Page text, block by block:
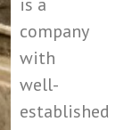
company
with
well-
established